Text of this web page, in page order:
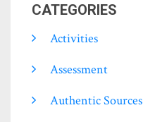
CATEGORIES
Activities
Assessment
Authentic Sources